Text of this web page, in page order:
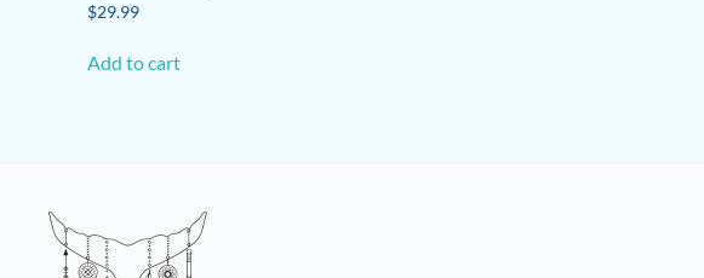
$29.99
Add to cart